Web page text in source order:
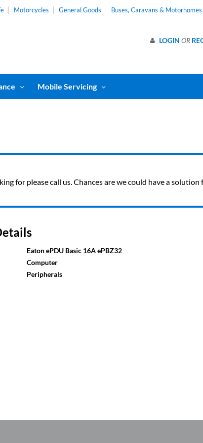
Motorcycles General Goods Buses, Caravans & Motorhomes
LOGIN OR
Mobile Servicing
for please call us. Chances are we could have a
Eaton ePDU Basic 16A ePBZ32
Computer
Peripherals